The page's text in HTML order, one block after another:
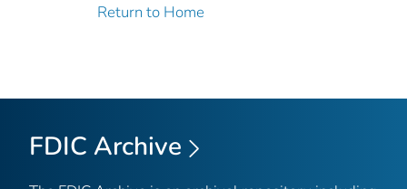
Return to Home
FDIC Archive